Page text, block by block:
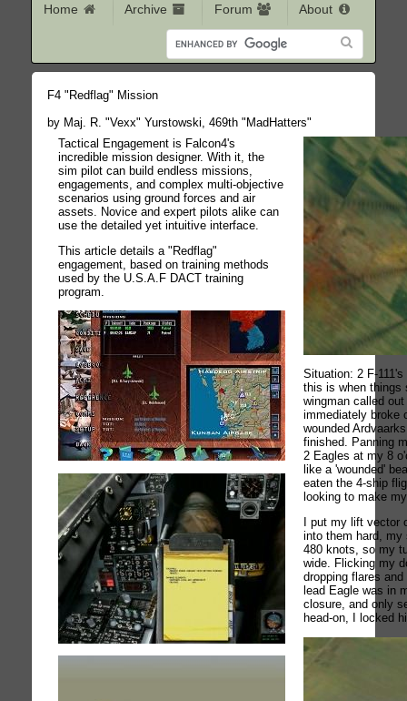
Home Archive Forum About
F4 "Redflag" Mission
by Maj. R. "Vexx" Yurstowski, 469th "MadHatters"
Tactical Engagement is Falcon4's
incredible mission designer. With it, the
sim pilot can build endless missions,
engagements, and complex multi-objective
scenarios using ground forces and air
assets. Novice and expert pilots alike can
use the detailed yet intuitive interface.
This article details a "Redflag"
engagement, based on training methods
used by the U.S.A.F DACT training
program.
Situation: 2 F-
this is when things
wingman called
immediately broke
wounded
finished. Panning
2 Eagles at my 8
like a 'wounded'
eaten the 4-ship
looking to make
I put my lift vector
into them hard, my
480 knots, so my
wide. Flicking my
dropping flares
lead Eagle was in
closure, and only
head-on, I locked